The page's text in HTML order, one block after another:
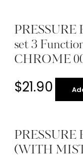
PRESSURE
set 3
CHROME
$21.90
PRESSURE
(WITH